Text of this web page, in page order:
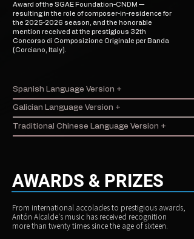
Award of the SGAE Foundation-CNDM —
resulting in the role of composer-in-residence for
the 2025-2026 season, and the honorable
mention received at the prestigious 32th
Concorso di Composizione Originale per Banda
(Corciano, Italy).
Spanish Language Version +
Galician Language Version +
Traditional Chinese Language Version +
AWARDS & PRIZES
From international accolades to prestigious awards,
Antón Alcalde's music has received recognition
more than twenty times since the age of sixteen.